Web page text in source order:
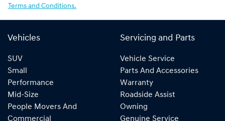
Terms and Conditions.
Vehicles
SUV
Small
Performance
Mid-Size
People Movers And
Commercial
Servicing and Parts
Vehicle Service
Parts And Accessories
Warranty
Roadside Assist
Owning
Genuine Service